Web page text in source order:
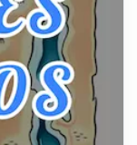
offices
Private Villas